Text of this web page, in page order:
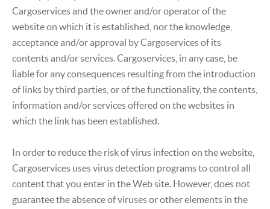
Cargoservices and the owner and/or operator of the
website on which it is established, nor the knowledge,
acceptance and/or approval by Cargoservices of its
contents and/or services. Cargoservices, in any case, be
liable for any consequences resulting from the introduction
of links by third parties, or of the functionality, the contents,
information and/or services offered on the websites in
which the link has been established.
In order to reduce the risk of virus infection on the website,
Cargoservices uses virus detection programs to control all
content that you enter in the Web site. However, does not
guarantee the absence of viruses or other elements in the